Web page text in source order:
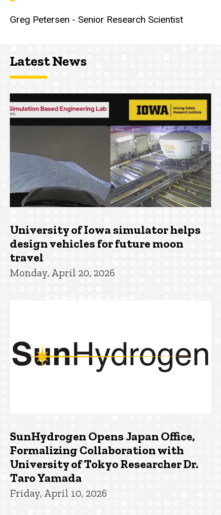
Greg Petersen - Senior Research Scientist
Latest News
University of Iowa simulator helps
design vehicles for future moon
travel
Monday, April 20, 2026
SunHydrogen Opens Japan Office,
Formalizing Collaboration with
University of Tokyo Researcher Dr.
Taro Yamada
Friday, April 10, 2026